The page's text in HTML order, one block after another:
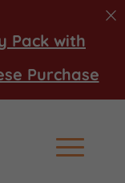
Pack with
Purchase
Main